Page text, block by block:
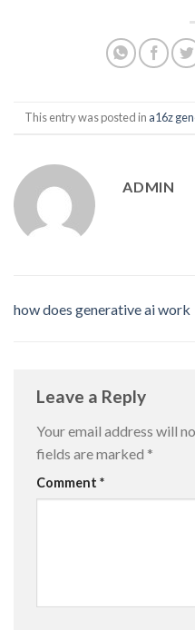
This entry was posted in a16z
ADMIN
how does generative ai work
Leave a Reply
Your email address will
fields are marked *
Comment *